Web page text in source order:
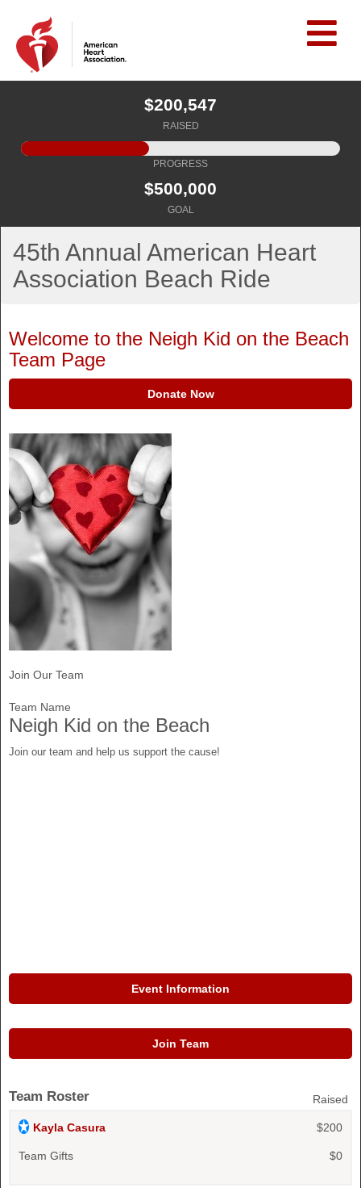
$200,547
RAISED
PROGRESS
$500,000
GOAL
45th Annual American Heart
Association Beach Ride
Welcome to the Neigh Kid on the Beach
Team Page
Donate Now
Join Our Team
Team Name
Neigh Kid on the Beach
Join our team and help us support the cause!
Event Information
Join Team
Team Roster Raised
Kayla Casura $200
Team Gifts $0